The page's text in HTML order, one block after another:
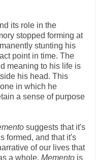
its role in the
stopped forming at
stunting his
point in time. The
meaning to his life is
his head. This
in which he
a sense of purpose
suggests that it's
formed, and that it's
of our lives that
a whole, Memento is